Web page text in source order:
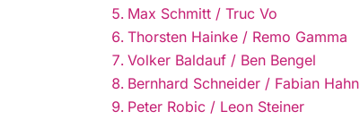
Max Schmitt / Truc Vo
Thorsten Hainke / Remo Gamma
Volker Baldauf / Ben Bengel
Bernhard Schneider / Fabian Hahn
Peter Robic / Leon Steiner